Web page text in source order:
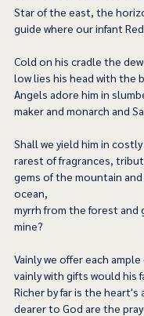
Star of the east, the
guide where our infant
Cold on his cradle the
low lies his head with the
Angels adore him in
maker and monarch and
Shall we yield him in
rarest of fragrances,
gems of the mountain
ocean,
myrrh from the forest and
mine?
Vainly we offer each
vainly with gifts would his
Richer by far is the heart's
dearer to God are the